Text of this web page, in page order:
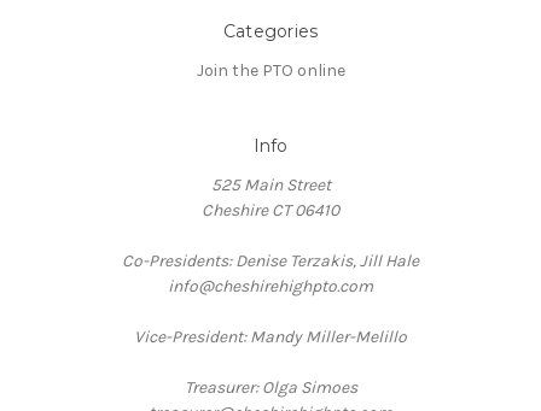
Categories
Join the PTO online
Info
525 Main Street
Cheshire CT 06410
Co-Presidents: Denise Terzakis, Jill Hale
info@cheshirehighpto.com
Vice-President: Mandy Miller-Melillo
Treasurer: Olga Simoes